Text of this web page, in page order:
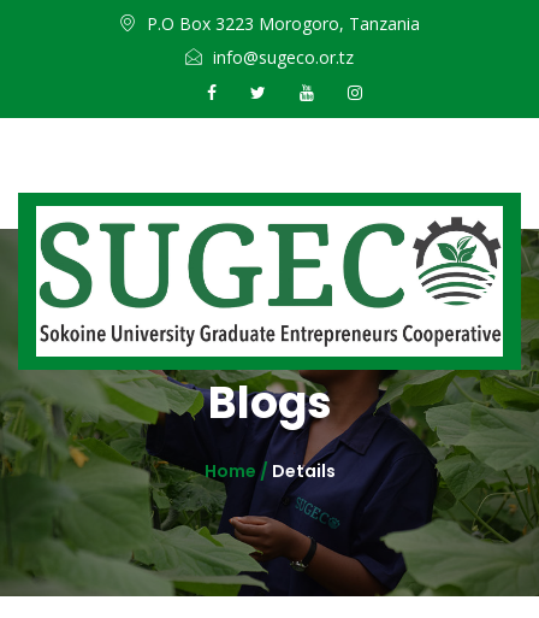
P.O Box 3223 Morogoro, Tanzania
info@sugeco.or.tz
Blogs
Home / Details